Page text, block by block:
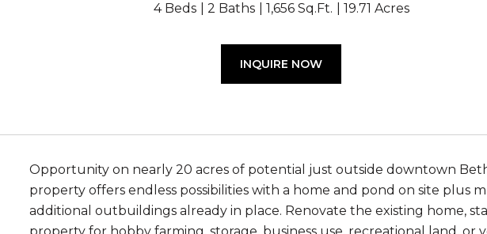
4 Beds 2 Baths 1,656 Sq.Ft. 19.71 Acres
INQUIRE NOW
Opportunity on nearly 20 acres of potential just outside downtown
property offers endless possibilities with a home and pond on site plus
additional outbuildings already in place. Renovate the existing home,